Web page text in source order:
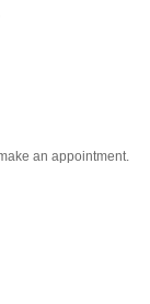
an appointment.